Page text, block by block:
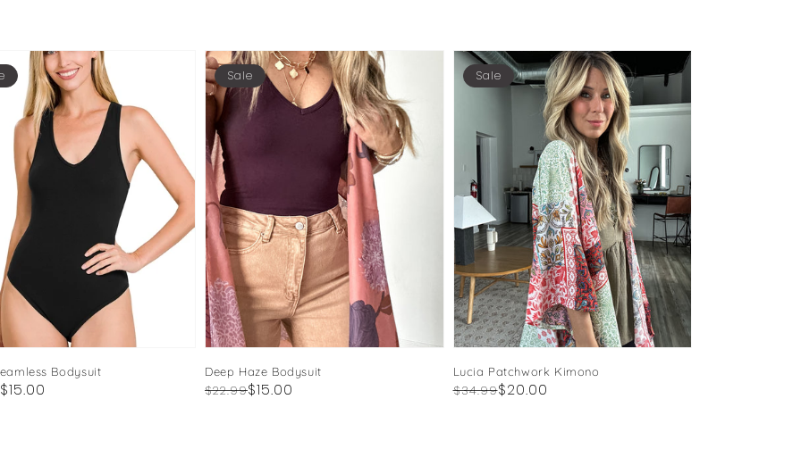
Bodysuit
$15.00
Deep Haze Bodysuit
Regular
$22.99
Sale $15.00
Sale
Lucia Patchwork Kimono
Regular
$34.99
Sale $20.00
Sale